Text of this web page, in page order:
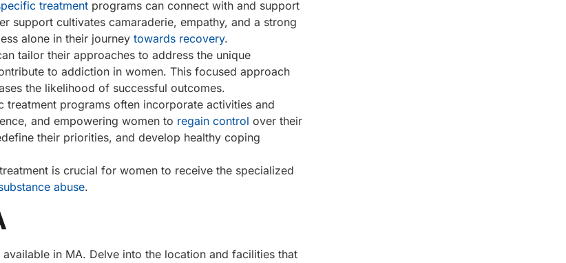
treatment programs can connect with and support
support cultivates camaraderie, empathy, and a strong
alone in their journey towards recovery.
tailor their approaches to address the unique
to addiction in women. This focused approach
the likelihood of successful outcomes.
treatment programs often incorporate activities and
and empowering women to regain control over their
their priorities, and develop healthy coping
is crucial for women to receive the specialized
abuse.
in MA. Delve into the location and facilities that